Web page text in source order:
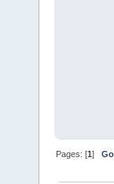
Pages: [1]